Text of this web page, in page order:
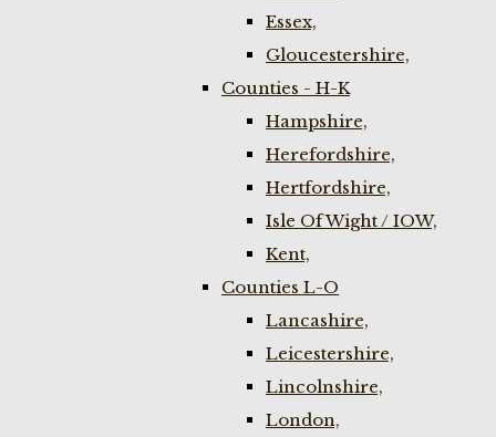
Essex,
Gloucestershire,
Counties - H-K
Hampshire,
Herefordshire,
Hertfordshire,
Isle Of Wight / IOW,
Kent,
Counties L-O
Lancashire,
Leicestershire,
Lincolnshire,
London,